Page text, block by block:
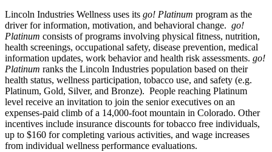
Lincoln Industries Wellness uses its go! Platinum program as the
driver for information, motivation, and behavioral change. go!
Platinum consists of programs involving physical fitness, nutrition,
health screenings, occupational safety, disease prevention, medical
information updates, work behavior and health risk assessments. go!
Platinum ranks the Lincoln Industries population based on their
health status, wellness participation, tobacco use, and safety (e.g.
Platinum, Gold, Silver, and Bronze). People reaching Platinum
level receive an invitation to join the senior executives on an
expenses-paid climb of a 14,000-foot mountain in Colorado. Other
incentives include insurance discounts for tobacco free individuals,
up to $160 for completing various activities, and wage increases
from individual wellness performance evaluations.